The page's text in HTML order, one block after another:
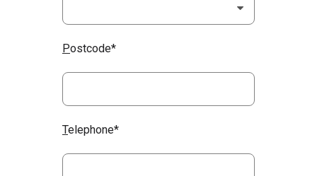
Postcode*
Telephone*